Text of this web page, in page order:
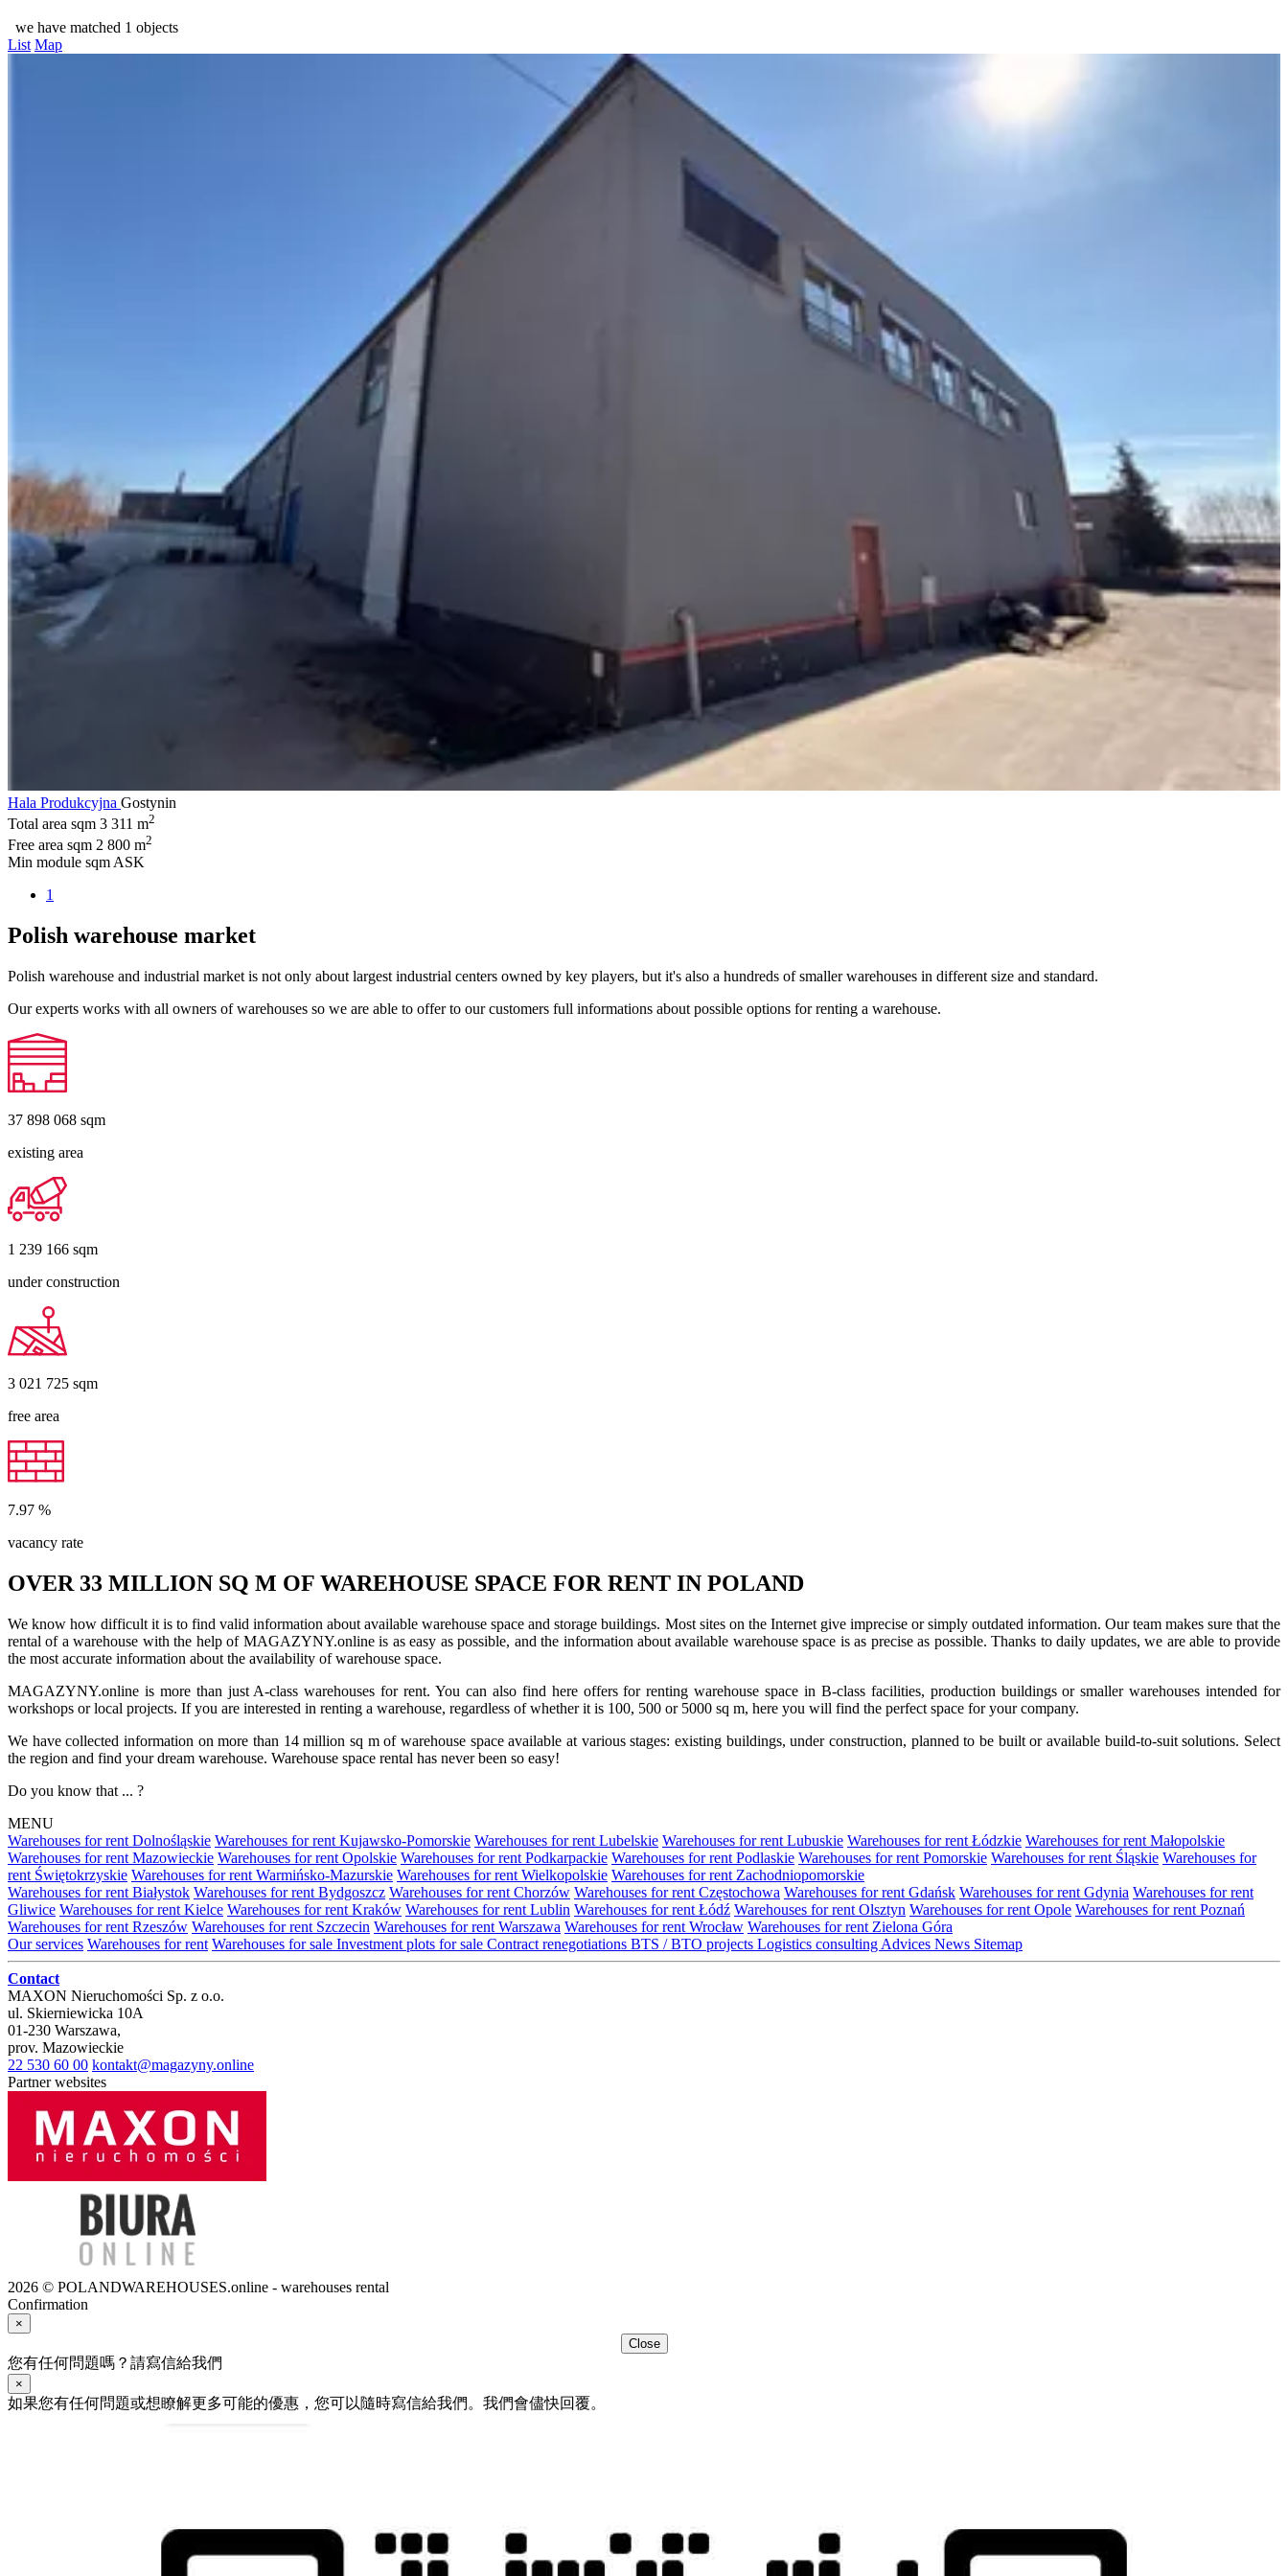
we have matched 1 objects
List Map
Hala Produkcyjna Gostynin
Total area sqm 3 311 m2
Free area sqm 2 800 m2
Min module sqm ASK
1
Polish warehouse market
Polish warehouse and industrial market is not only about largest industrial centers owned by key players, but it's also a hundreds of smaller warehouses in different size and standard.
Our experts works with all owners of warehouses so we are able to offer to our customers full informations about possible options for renting a warehouse.
37 898 068 sqm
existing area
1 239 166 sqm
under construction
3 021 725 sqm
free area
7.97 %
vacancy rate
OVER 33 MILLION SQ M OF WAREHOUSE SPACE FOR RENT IN POLAND
We know how difficult it is to find valid information about available warehouse space and storage buildings. Most sites on the Internet give imprecise or simply outdated information. Our team makes sure that the
rental of a warehouse with the help of MAGAZYNY.online is as easy as possible, and the information about available warehouse space is as precise as possible. Thanks to daily updates, we are able to provide
the most accurate information about the availability of warehouse space.
MAGAZYNY.online is more than just A-class warehouses for rent. You can also find here offers for renting warehouse space in B-class facilities, production buildings or smaller warehouses intended for
workshops or local projects. If you are interested in renting a warehouse, regardless of whether it is 100, 500 or 5000 sq m, here you will find the perfect space for your company.
We have collected information on more than 14 million sq m of warehouse space available at various stages: existing buildings, under construction, planned to be built or available build-to-suit solutions. Select
the region and find your dream warehouse. Warehouse space rental has never been so easy!
Do you know that ... ?
MENU
Warehouses for rent Dolnośląskie Warehouses for rent Kujawsko-Pomorskie Warehouses for rent Lubelskie Warehouses for rent Lubuskie Warehouses for rent Łódzkie Warehouses for rent Małopolskie
Warehouses for rent Mazowieckie Warehouses for rent Opolskie Warehouses for rent Podkarpackie Warehouses for rent Podlaskie Warehouses for rent Pomorskie Warehouses for rent Śląskie Warehouses for
rent Świętokrzyskie Warehouses for rent Warmińsko-Mazurskie Warehouses for rent Wielkopolskie Warehouses for rent Zachodniopomorskie
Warehouses for rent Białystok Warehouses for rent Bydgoszcz Warehouses for rent Chorzów Warehouses for rent Częstochowa Warehouses for rent Gdańsk Warehouses for rent Gdynia Warehouses for rent
Gliwice Warehouses for rent Kielce Warehouses for rent Kraków Warehouses for rent Lublin Warehouses for rent Łódź Warehouses for rent Olsztyn Warehouses for rent Opole Warehouses for rent Poznań
Warehouses for rent Rzeszów Warehouses for rent Szczecin Warehouses for rent Warszawa Warehouses for rent Wrocław Warehouses for rent Zielona Góra
Our services Warehouses for rent Warehouses for sale Investment plots for sale Contract renegotiations BTS / BTO projects Logistics consulting Advices News Sitemap
Contact
MAXON Nieruchomości Sp. z o.o.
ul. Skierniewicka 10A
01-230 Warszawa,
prov. Mazowieckie
22 530 60 00 kontakt@magazyny.online
Partner websites
2026 © POLANDWAREHOUSES.online - warehouses rental
Confirmation
×
Close
您有任何問題嗎？請寫信給我們
×
如果您有任何問題或想瞭解更多可能的優惠，您可以隨時寫信給我們。我們會儘快回覆。